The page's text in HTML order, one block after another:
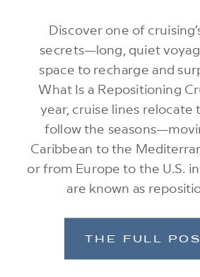
Discover one of
secrets—long, quiet
space to recharge and
What Is a Repositioning
year, cruise lines relocate
follow the
Caribbean to the
or from Europe to the U.S.
are known as
THE FULL